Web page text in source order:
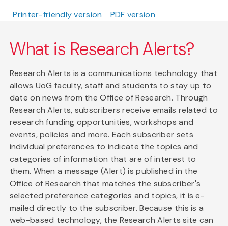
Printer-friendly version PDF version
What is Research Alerts?
Research Alerts is a communications technology that
allows UoG faculty, staff and students to stay up to
date on news from the Office of Research. Through
Research Alerts, subscribers receive emails related to
research funding opportunities, workshops and
events, policies and more. Each subscriber sets
individual preferences to indicate the topics and
categories of information that are of interest to
them. When a message (Alert) is published in the
Office of Research that matches the subscriber's
selected preference categories and topics, it is e-
mailed directly to the subscriber. Because this is a
web-based technology, the Research Alerts site can